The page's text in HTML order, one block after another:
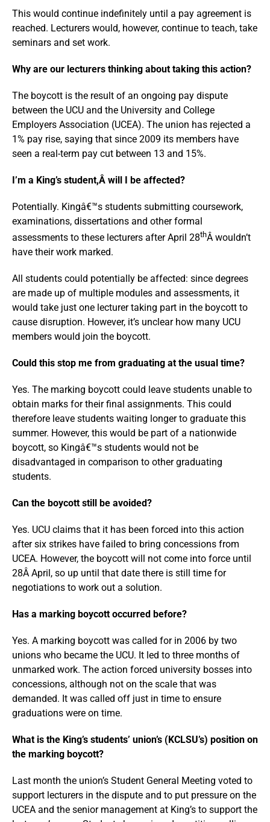
This would continue indefinitely until a pay agreement is
reached. Lecturers would, however, continue to teach, take
seminars and set work.
Why are our lecturers thinking about taking this action?
The boycott is the result of an ongoing pay dispute
between the UCU and the University and College
Employers Association (UCEA). The union has rejected a
1% pay rise, saying that since 2009 its members have
seen a real-term pay cut between 13 and 15%.
I’m a King’s student,Â will I be affected?
Potentially. Kingâ€™s students submitting coursework,
examinations, dissertations and other formal
assessments to these lecturers after April 28thÂ wouldn’t
have their work marked.
All students could potentially be affected: since degrees
are made up of multiple modules and assessments, it
would take just one lecturer taking part in the boycott to
cause disruption. However, it’s unclear how many UCU
members would join the boycott.
Could this stop me from graduating at the usual time?
Yes. The marking boycott could leave students unable to
obtain marks for their final assignments. This could
therefore leave students waiting longer to graduate this
summer. However, this would be part of a nationwide
boycott, so Kingâ€™s students would not be
disadvantaged in comparison to other graduating
students.
Can the boycott still be avoided?
Yes. UCU claims that it has been forced into this action
after six strikes have failed to bring concessions from
UCEA. However, the boycott will not come into force until
28Â April, so up until that date there is still time for
negotiations to work out a solution.
Has a marking boycott occurred before?
Yes. A marking boycott was called for in 2006 by two
unions who became the UCU. It led to three months of
unmarked work. The action forced university bosses into
concessions, although not on the scale that was
demanded. It was called off just in time to ensure
graduations were on time.
What is the King’s students’ union’s (KCLSU’s) position on
the marking boycott?
Last month the union’s Student General Meeting voted to
support lecturers in the dispute and to put pressure on the
UCEA and the senior management at King’s to support the